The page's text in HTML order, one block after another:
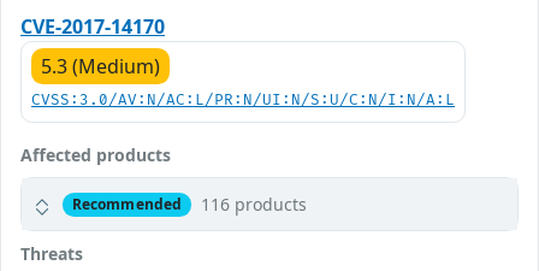
CVE-2017-14170
5.3 (Medium)
CVSS:3.0/AV:N/AC:L/PR:N/UI:N/S:U/C:N/I:N/A:L
Affected products
Recommended 116 products
Threats